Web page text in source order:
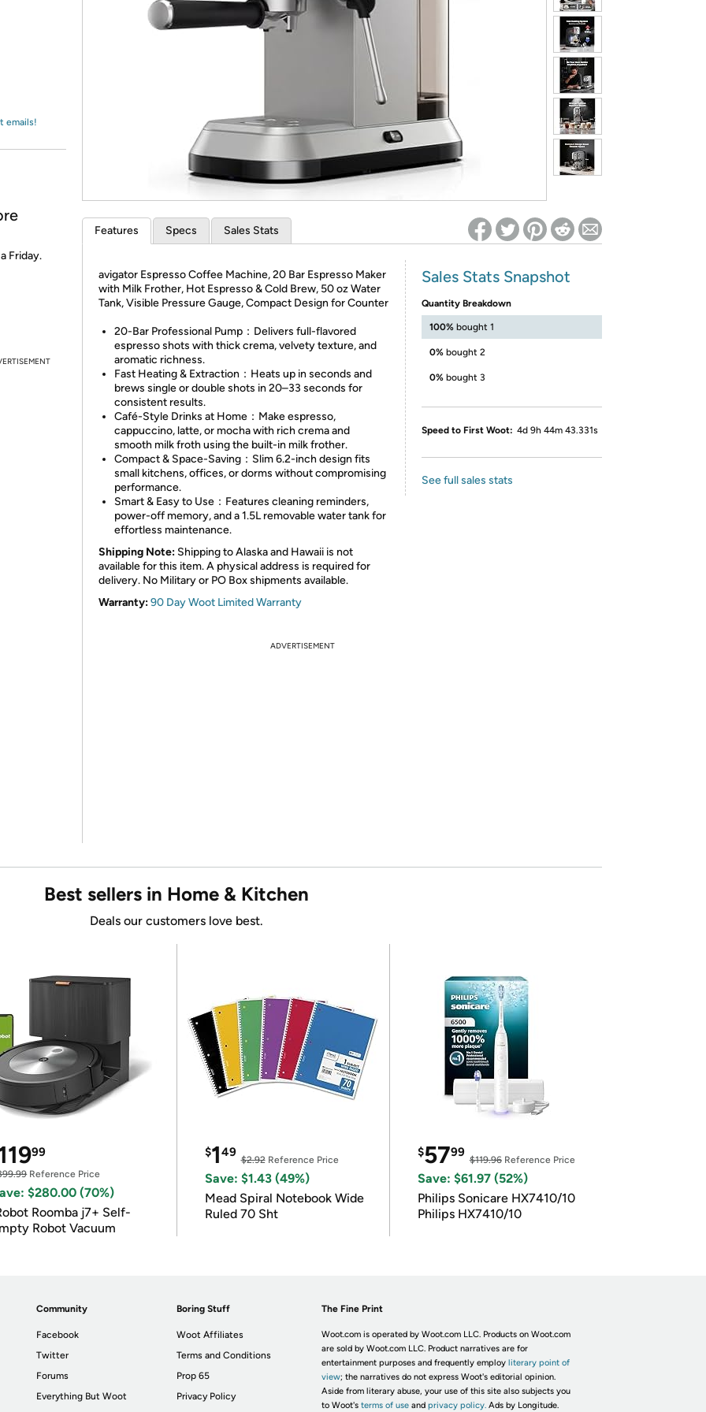
*Re-login required on Woot! for benefits to take effect
emails!
Friday.
Features Specs Sales Stats
avigator Espresso Coffee Machine, 20 Bar Espresso Maker
with Milk Frother, Hot Espresso & Cold Brew, 50 oz Water
Tank, Visible Pressure Gauge, Compact Design for Counter
20-Bar Professional Pump：Delivers full-flavored
espresso shots with thick crema, velvety texture, and
aromatic richness.
Fast Heating & Extraction：Heats up in seconds and
brews single or double shots in 20–33 seconds for
consistent results.
Café-Style Drinks at Home：Make espresso,
cappuccino, latte, or mocha with rich crema and
smooth milk froth using the built-in milk frother.
Compact & Space-Saving：Slim 6.2-inch design fits
small kitchens, offices, or dorms without compromising
performance.
Smart & Easy to Use：Features cleaning reminders,
power-off memory, and a 1.5L removable water tank for
effortless maintenance.
Shipping Note: Shipping to Alaska and Hawaii is not
available for this item. A physical address is required for
delivery. No Military or PO Box shipments available.
Warranty:90 Day Woot Limited Warranty
Sales Stats Snapshot
Quantity Breakdown
100% bought 1
0% bought 2
0% bought 3
Speed to First Woot: 4d 9h 44m 43.331s
See full sales stats
ADVERTISEMENT
Best sellers in Home & Kitchen
Deals our customers love best.
99
Reference Price
$280.00 (70%)
Roomba j7+ Self-
Robot Vacuum
$149
$2.92Reference Price
Save: $1.43 (49%)
Mead Spiral Notebook Wide
Ruled 70 Sht
$5799
$119.96Reference Price
Save: $61.97 (52%)
Philips Sonicare HX7410/10
Philips HX7410/10
Community
Facebook
Twitter
Forums
Everything But Woot
Boring Stuff
Woot Affiliates
Terms and Conditions
Prop 65
Privacy Policy
The Fine Print
Woot.com is operated by Woot.com LLC. Products on Woot.com
are sold by Woot.com LLC. Product narratives are for
entertainment purposes and frequently employ literary point of
view; the narratives do not express Woot's editorial opinion.
Aside from literary abuse, your use of this site also subjects you
to Woot's terms of useand privacy policy. Ads by Longitude.